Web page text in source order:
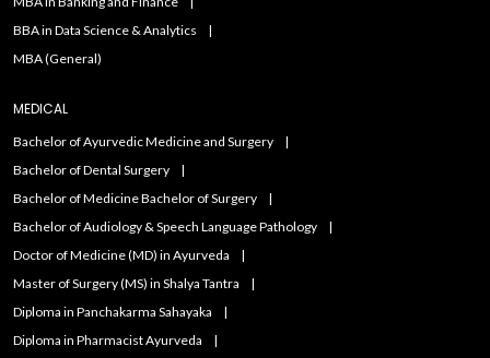
BBA in Data Science & Analytics
MBA (General)
MEDICAL
Bachelor of Ayurvedic Medicine and Surgery
Bachelor of Dental Surgery
Bachelor of Medicine Bachelor of Surgery
Bachelor of Audiology & Speech Language Pathology
Doctor of Medicine (MD) in Ayurveda
Master of Surgery (MS) in Shalya Tantra
Diploma in Panchakarma Sahayaka
Diploma in Pharmacist Ayurveda